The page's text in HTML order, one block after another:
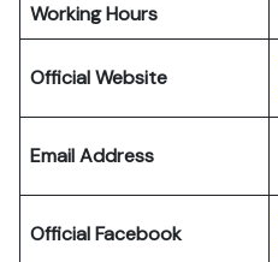
Working Hours
Official Website
Email Address
Official Facebook